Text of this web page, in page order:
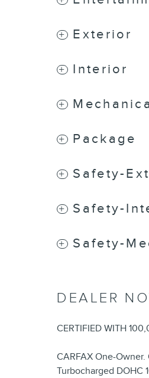
Exterior
Interior
Package
Safety-
Safety-
Safety-
DEALER
CERTIFIED WITH
CARFAX One-
Turbocharged DOHC